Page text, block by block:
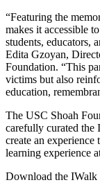
“Featuring the
makes it accessible
students, educators,
Edita Gzoyan,
Foundation. “This
victims but also
education,
The USC Shoah
carefully curated the
create an
learning experience
Download the